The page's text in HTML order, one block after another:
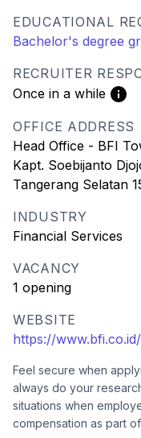
EDUCATIONAL
Bachelor's degree
RECRUITER
Once in a while
OFFICE ADDRESS
Head Office - BFI
Kapt. Soebijanto
Tangerang Selatan
INDUSTRY
Financial Services
VACANCY
1 opening
WEBSITE
https://www.bfi.co.id/
Feel secure when
always do your
situations when
compensation as part